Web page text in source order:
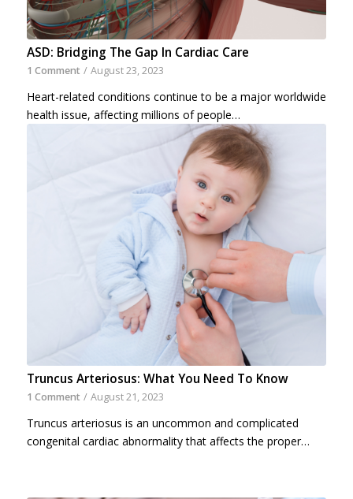
ASD: Bridging The Gap In Cardiac Care
1 Comment / August 23, 2023
Heart-related conditions continue to be a major worldwide
health issue, affecting millions of people…
Truncus Arteriosus: What You Need To Know
1 Comment / August 21, 2023
Truncus arteriosus is an uncommon and complicated
congenital cardiac abnormality that affects the proper…